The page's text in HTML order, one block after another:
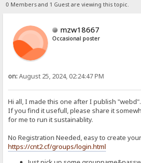
0 Members and 1 Guest are viewing this topic.
mzw18667
Occasional poster
on:August 25, 2024, 02:24:47 PM
Hi all, I made this one after I publish
If you find it usefull, please share it
for me to run it sustainablity.
No Registration Needed, easy to create
https://cnt2.cf/groups/login.html